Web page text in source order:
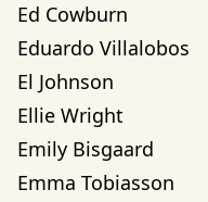
Ed Cowburn
Eduardo Villalobos
El Johnson
Ellie Wright
Emily Bisgaard
Emma Tobiasson